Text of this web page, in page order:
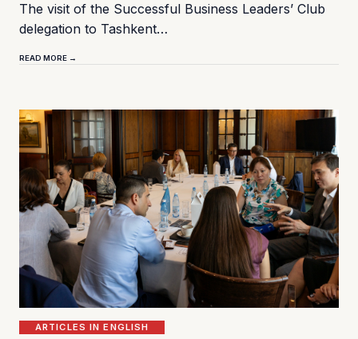
The visit of the Successful Business Leaders’ Club
delegation to Tashkent…
READ MORE →
ARTICLES IN ENGLISH